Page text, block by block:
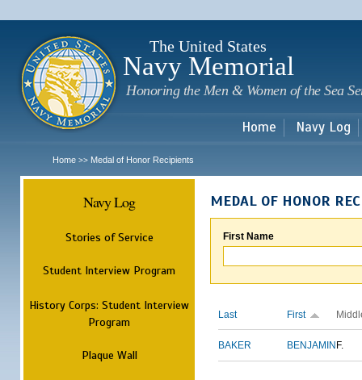
The United States
Navy Memorial
Honoring the Men & Women of the Sea
Home Navy Log
Home >> Medal of Honor Recipients
Navy Log
Stories of Service
Student Interview Program
History Corps: Student Interview
Program
Plaque Wall
MEDAL OF HONOR
First Name
Last First
BAKER BENJAMIN F.